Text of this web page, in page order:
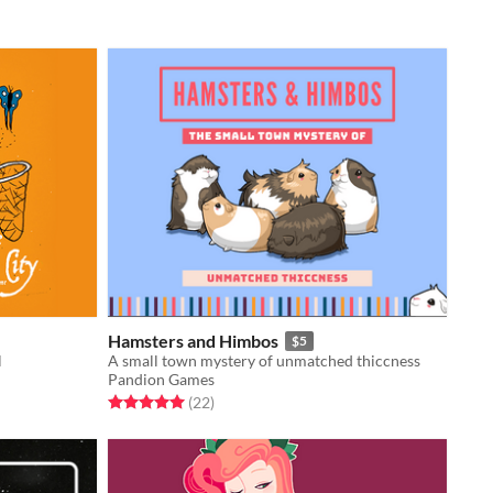
Hamsters and Himbos $5
A small town mystery of unmatched thiccness
Pandion Games
Rated 5.0 out of 5 stars
(22total ratings
)